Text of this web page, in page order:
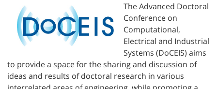
The Advanced Doctoral
Conference on
Computational,
Electrical and Industrial
Systems (DoCEIS) aims
to provide a space for the sharing and discussion of
ideas and results of doctoral research in various